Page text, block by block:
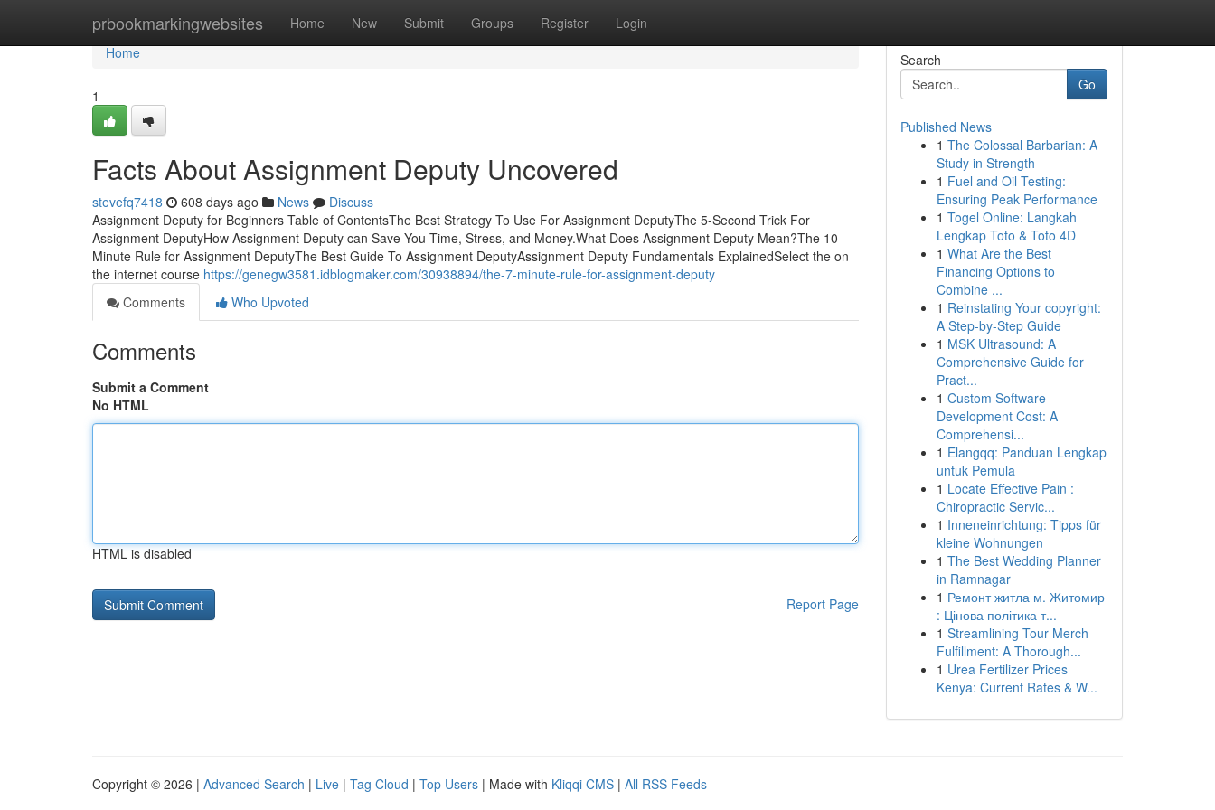
prbookmarkingwebsites Home New Submit Groups Register Login
Home
Home
1
Facts About Assignment Deputy Uncovered
stevefq7418 608 days ago News
Discuss
Assignment Deputy for Beginners Table of ContentsThe Best Strategy To Use For Assignment DeputyThe 5-Second Trick For
Assignment DeputyHow Assignment Deputy can Save You Time, Stress, and Money.What Does Assignment Deputy Mean?The 10-
Minute Rule for Assignment DeputyThe Best Guide To Assignment DeputyAssignment Deputy Fundamentals ExplainedSelect the on
the internet course https://genegw3581.idblogmaker.com/30938894/the-7-minute-rule-for-assignment-deputy
Comments
Who Upvoted
Comments
Submit a Comment
No HTML
HTML is disabled
Report Page
Search
Go
Published News
1 The Colossal Barbarian: A
Study in Strength
1 Fuel and Oil Testing:
Ensuring Peak Performance
1 Togel Online: Langkah
Lengkap Toto & Toto 4D
1 What Are the Best
Financing Options to
Combine ...
1 Reinstating Your copyright:
A Step-by-Step Guide
1 MSK Ultrasound: A
Comprehensive Guide for
Pract...
1 Custom Software
Development Cost: A
Comprehensi...
1 Elangqq: Panduan Lengkap
untuk Pemula
1 Locate Effective Pain :
Chiropractic Servic...
1 Inneneinrichtung: Tipps für
kleine Wohnungen
1 The Best Wedding Planner
in Ramnagar
1 Ремонт житла м. Житомир
: Цінова політика т...
1 Streamlining Tour Merch
Fulfillment: A Thorough...
1 Urea Fertilizer Prices
Kenya: Current Rates & W...
Copyright © 2026 | Advanced Search | Live | Tag Cloud | Top Users | Made with Kliqqi CMS | All RSS Feeds